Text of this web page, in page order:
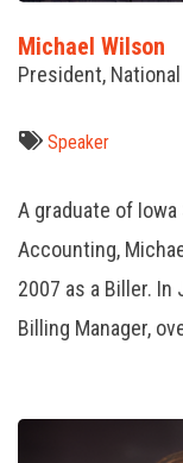
Michael Wilson
President,
Speaker
A graduate of
Accounting,
2007 as a Biller.
Billing Manager,